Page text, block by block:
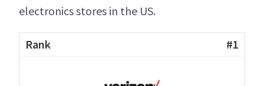
electronics stores in the US.
#1